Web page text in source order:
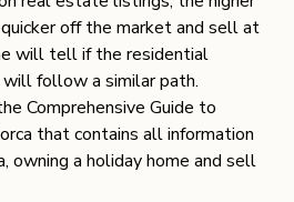
off the market and sell at
will tell if the residential
will follow a similar path.
Comprehensive Guide to
that contains all information
, owning a holiday home and sell